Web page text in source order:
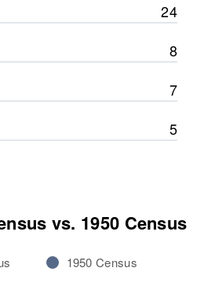
24
8
7
5
vs. 1950 Census
1950 Census